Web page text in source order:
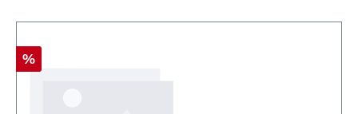
Discount
%